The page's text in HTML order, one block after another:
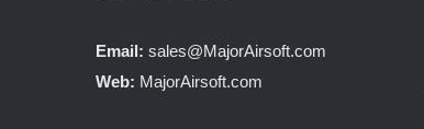
Email: sales@MajorAirsoft.com
Web: MajorAirsoft.com